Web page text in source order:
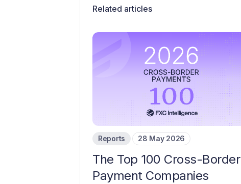
Related articles
Reports 28 May 2026
The Top 100 Cross-Border
Payment Companies